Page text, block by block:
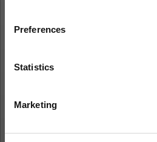
Preferences
Statistics
Marketing